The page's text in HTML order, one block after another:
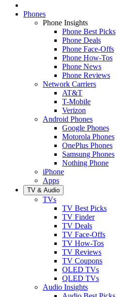
Phones
Phone Insights
Phone Best Picks
Phone Deals
Phone Face-Offs
Phone How-Tos
Phone News
Phone Reviews
Network Carriers
AT&T
T-Mobile
Verizon
Android Phones
Google Phones
Motorola Phones
OnePlus Phones
Samsung Phones
Nothing Phone
iPhone
Apps
TV & Audio
TVs
TV Best Picks
TV Finder
TV Deals
TV Face-Offs
TV How-Tos
TV Reviews
TV Coupons
OLED TVs
QLED TVs
Audio Insights